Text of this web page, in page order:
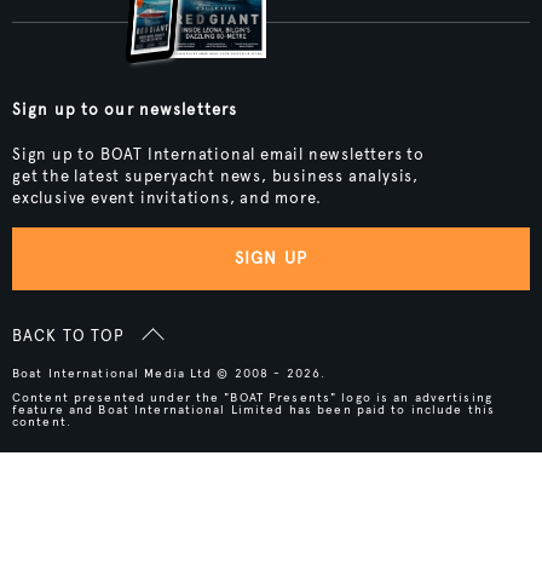
Sign up to our newsletters
Sign up to BOAT International email newsletters to
get the latest superyacht news, business analysis,
exclusive event invitations, and more.
SIGN UP
BACK TO TOP
Boat International Media Ltd © 2008 - 2026.
Content presented under the "BOAT Presents" logo is an advertising
feature and Boat International Limited has been paid to include this
content.